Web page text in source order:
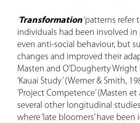
Transformation’patterns refer
individuals had been involved
even anti-social behaviour, but
changes and improved their
Masten and O’Dougherty
‘Kauai Study’ (Werner & Smith,
‘Project Competence’ (Masten et
several other longitudinal
where ‘late bloomers’ have